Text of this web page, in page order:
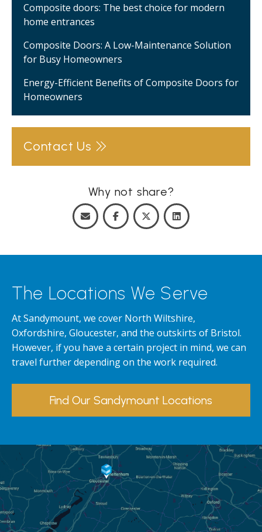
Composite doors: The best choice for modern
home entrances
Composite Doors: A Low-Maintenance Solution
for Busy Homeowners
Energy-Efficient Benefits of Composite Doors for
Homeowners
Contact Us
Why not share?
The Locations We Serve
At Sandymount, we cover North Wiltshire,
Oxfordshire, Gloucester, and the outskirts of Bristol.
However, if you have a certain project in mind, we can
travel further depending on the work required.
Find Our Sandymount Locations